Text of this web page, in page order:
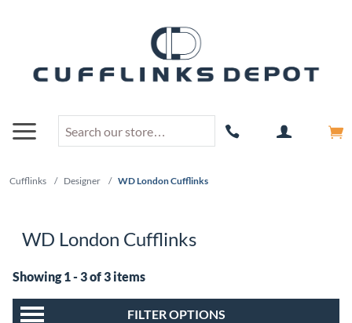
Cufflinks / Designer / WD London Cufflinks
WD London Cufflinks
Showing 1 - 3 of 3 items
FILTER OPTIONS